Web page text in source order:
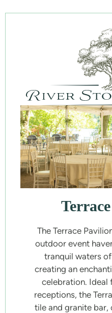
The Terrace
outdoor event
tranquil waters
creating an
celebration. Ideal
receptions, the
tile and granite bar,